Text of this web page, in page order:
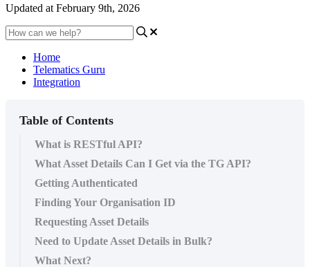
Updated at February 9th, 2026
Home
Telematics Guru
Integration
Table of Contents
What is RESTful API?
What Asset Details Can I Get via the TG API?
Getting Authenticated
Finding Your Organisation ID
Requesting Asset Details
Need to Update Asset Details in Bulk?
What Next?